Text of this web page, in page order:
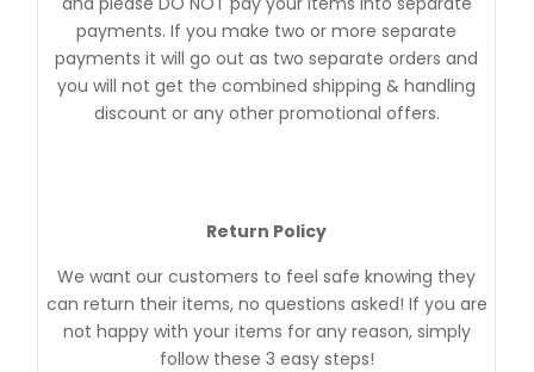
payments. If you make two or more separate
payments it will go out as two separate orders and
you will not get the combined shipping & handling
discount or any other promotional offers.
Return Policy
We want our customers to feel safe knowing they
can return their items, no questions asked! If you are
not happy with your items for any reason, simply
follow these 3 easy steps!